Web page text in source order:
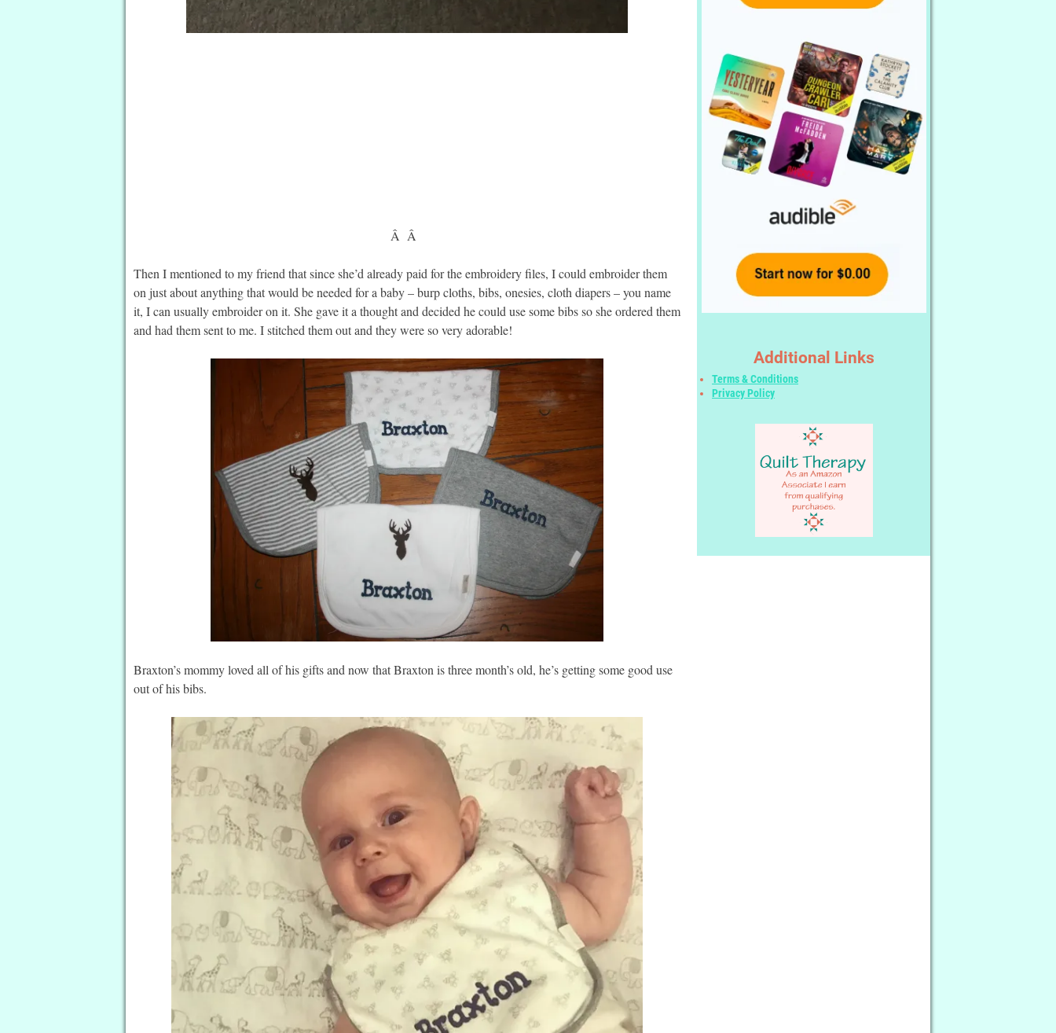
Â Â
Then I mentioned to my friend that since she’d already paid for the embroidery files, I could embroider them
on just about anything that would be needed for a baby – burp cloths, bibs, onesies, cloth diapers – you name
it, I can usually embroider on it. She gave it a thought and decided he could use some bibs so she ordered them
and had them sent to me. I stitched them out and they were so very adorable!
Braxton’s mommy loved all of his gifts and now that Braxton is three month’s old, he’s getting some good use
out of his bibs.
Additional Links
Terms & Conditions
Privacy Policy